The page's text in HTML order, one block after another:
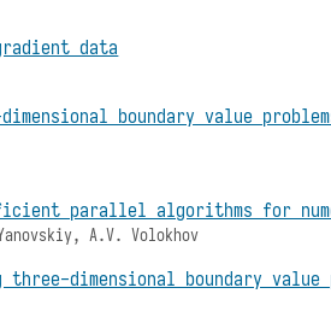
data
boundary value
parallel algorithms for
A.V. Volokhov
dimensional boundary value